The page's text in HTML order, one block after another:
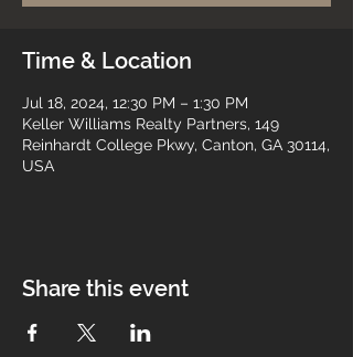
Time & Location
Jul 18, 2024, 12:30 PM – 1:30 PM
Keller Williams Realty Partners, 149
Reinhardt College Pkwy, Canton, GA 30114,
USA
Share this event